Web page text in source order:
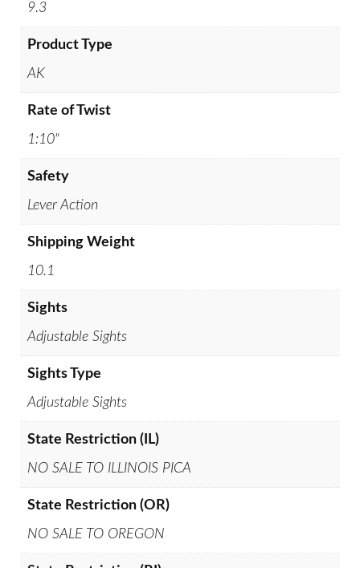
9.3
Product Type
AK
Rate of Twist
1:10"
Safety
Lever Action
Shipping Weight
10.1
Sights
Adjustable Sights
Sights Type
Adjustable Sights
State Restriction (IL)
NO SALE TO ILLINOIS PICA
State Restriction (OR)
NO SALE TO OREGON